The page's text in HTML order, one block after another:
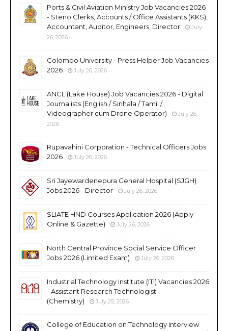
Ports & Civil Aviation Ministry Job Vacancies 2026
- Steno Clerks, Accounts / Office Assistants (KKS),
Accountant, Auditor, Engineers, Director
July
26, 2026
Colombo University - Press Helper Job Vacancies
2026
July 26, 2026
ANCL (Lake House) Job Vacancies 2026 - Digital
Journalists (English / Sinhala / Tamil /
Videographer cum Drone Operator)
July 26,
2026
Rupavahini Corporation - Technical Officers Jobs
2026
July 26, 2026
Sri Jayewardenepura General Hospital (SJGH)
Jobs 2026 - Director
July 26, 2026
SLIATE HND Courses Application 2026 (Apply
Online & Gazette)
July 26, 2026
North Central Province Social Service Officer
Jobs 2026 (Limited Exam)
July 26, 2026
Industrial Technology Institute (ITI) Vacancies 2026
- Assistant Research Technologist
(Chemistry)
July 25, 2026
College of Education on Technology Interview